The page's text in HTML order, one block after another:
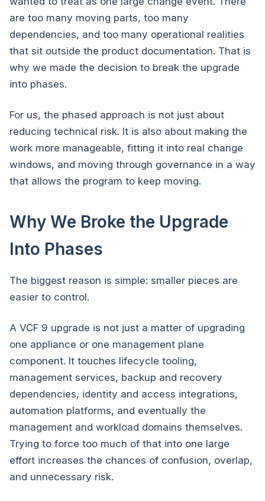
are too many moving parts, too many
dependencies, and too many operational realities
that sit outside the product documentation. That is
why we made the decision to break the upgrade
into phases.
For us, the phased approach is not just about
reducing technical risk. It is also about making the
work more manageable, fitting it into real change
windows, and moving through governance in a way
that allows the program to keep moving.
Why We Broke the Upgrade
Into Phases
The biggest reason is simple: smaller pieces are
easier to control.
A VCF 9 upgrade is not just a matter of upgrading
one appliance or one management plane
component. It touches lifecycle tooling,
management services, backup and recovery
dependencies, identity and access integrations,
automation platforms, and eventually the
management and workload domains themselves.
Trying to force too much of that into one large
effort increases the chances of confusion, overlap,
and unnecessary risk.